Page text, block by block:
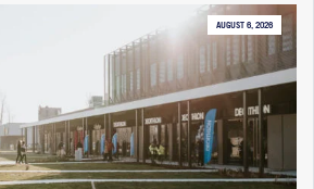
AUGUST 6, 2026